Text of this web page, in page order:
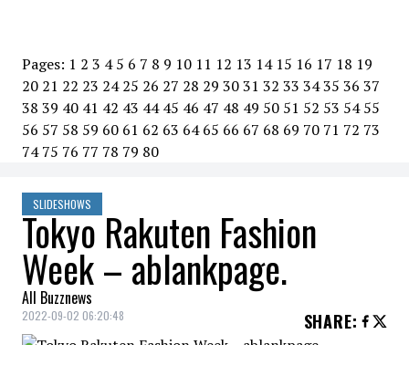
Pages: 1 2 3 4 5 6 7 8 9 10 11 12 13 14 15 16 17 18 19
20 21 22 23 24 25 26 27 28 29 3031 32 33 3435 36 37
38 39 40 41 42 43 44 45 46 47 48 49 50 51 52 53 54 55
56 57 58 59 60 61 62 63 64 65 66 67 68 69 70 71 72 73
74 75 76 77 78 79 80
SLIDESHOWS
Tokyo Rakuten Fashion
Week – ablankpage.
All Buzznews
2022-09-02 06:20:48 SHARE: